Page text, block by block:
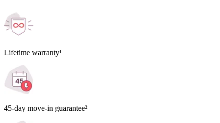
Lifetime warranty¹
45-day move-in guarantee²